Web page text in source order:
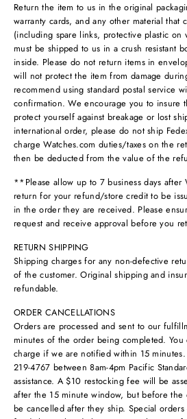
Return the item to us in the original
warranty cards, and any other material that
(including spare links, protective plastic on
must be shipped to us in a crush resistant
inside. Please do not return items in
will not protect the item from damage
recommend using standard postal service
confirmation. We encourage you to insure
protect yourself against breakage or lost
international order, please do not ship
charge Watches.com duties/taxes on the
then be deducted from the value of the
**Please allow up to 7 business days after
return for your refund/store credit to be
in the order they are received. Please
request and receive approval before you
RETURN SHIPPING
Shipping charges for any non-defective
of the customer. Original shipping and
refundable.
ORDER CANCELLATIONS
Orders are processed and sent to our
minutes of the order being completed.
charge if we are notified within 15
219-4767 between 8am-4pm Pacific
assistance. A $10 restocking fee will be
after the 15 minute window, but before the
be cancelled after they ship. Special